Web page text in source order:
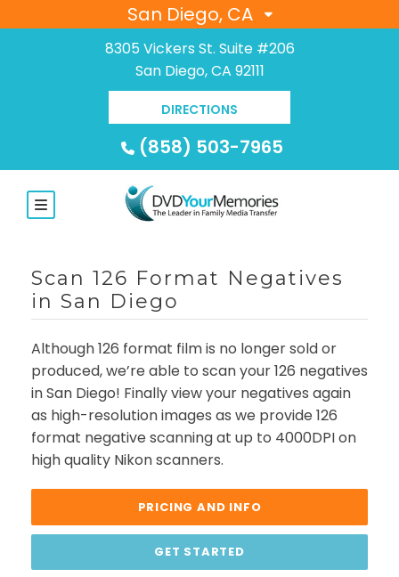
San Diego, CA
8305 Vickers St. Suite #206
San Diego, CA 92111
DIRECTIONS
(858) 503-7965
Scan 126 Format Negatives
in San Diego
Although 126 format film is no longer sold or
produced, we’re able to scan your 126 negatives
in San Diego! Finally view your negatives again
as high-resolution images as we provide 126
format negative scanning at up to 4000DPI on
high quality Nikon scanners.
PRICING AND INFO
GET STARTED